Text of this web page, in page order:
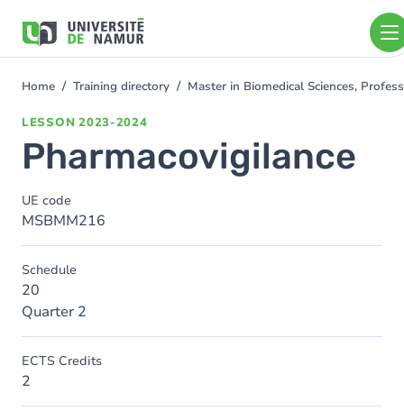
main
You
Home Training directory Master in Biomedical Sciences,
LESSON 2023-2024
Pharmacovigilance
UE code
MSBMM216
Schedule
20
Quarter 2
ECTS Credits
2